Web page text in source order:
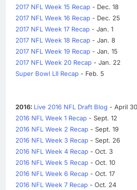
2017 NFL Week 15 Recap - Dec. 18
2017 NFL Week 16 Recap - Dec. 25
2017 NFL Week 17 Recap - Jan. 1
2017 NFL Week 18 Recap - Jan. 8
2017 NFL Week 19 Recap - Jan. 15
2017 NFL Week 20 Recap - Jan. 22
Super Bowl LII Recap - Feb. 5
2016: Live 2016 NFL Draft Blog - April 30
2016 NFL Week 1 Recap - Sept. 12
2016 NFL Week 2 Recap - Sept. 19
2016 NFL Week 3 Recap - Sept. 26
2016 NFL Week 4 Recap - Oct. 3
2016 NFL Week 5 Recap - Oct. 10
2016 NFL Week 6 Recap - Oct. 17
2016 NFL Week 7 Recap - Oct. 24